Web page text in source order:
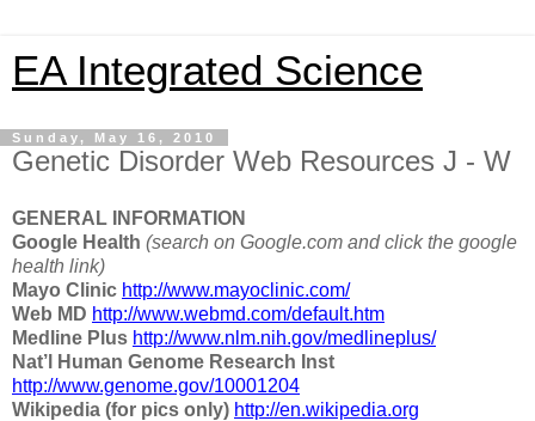
EA Integrated Science
Sunday, May 16, 2010
Genetic Disorder Web Resources J - W
GENERAL INFORMATION
Google Health (search on Google.com and click the google
health link)
Mayo Clinic http://www.mayoclinic.com/
Web MD http://www.webmd.com/default.htm
Medline Plus http://www.nlm.nih.gov/medlineplus/
Nat’l Human Genome Research Inst
http://www.genome.gov/10001204
Wikipedia (for pics only) http://en.wikipedia.org